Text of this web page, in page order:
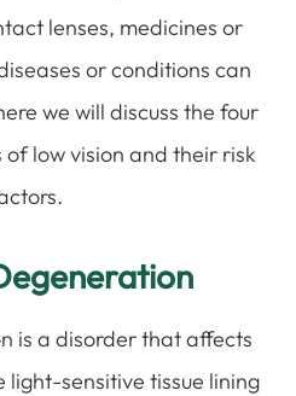
lenses, medicines or
or conditions can
we will discuss the four
of low vision and their risk
is a disorder that affects
light-sensitive tissue lining